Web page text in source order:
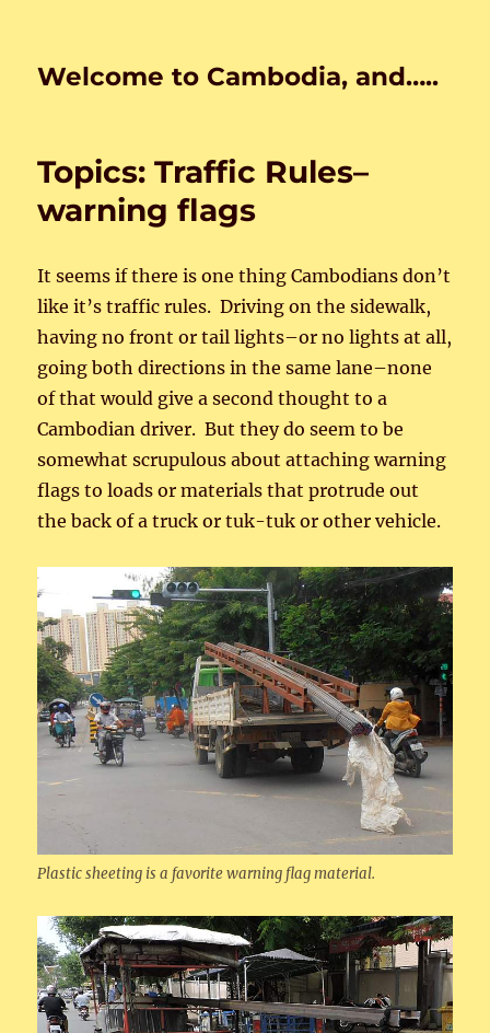
Welcome to Cambodia, and…..
Topics: Traffic Rules–
warning flags
It seems if there is one thing Cambodians don’t
like it’s traffic rules. Driving on the sidewalk,
having no front or tail lights–or no lights at all,
going both directions in the same lane–none
of that would give a second thought to a
Cambodian driver. But they do seem to be
somewhat scrupulous about attaching warning
flags to loads or materials that protrude out
the back of a truck or tuk-tuk or other vehicle.
Plastic sheeting is a favorite warning flag material.